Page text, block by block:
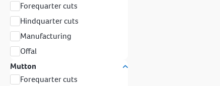
Forequarter cuts
Hindquarter cuts
Manufacturing
Offal
Mutton
Forequarter cuts